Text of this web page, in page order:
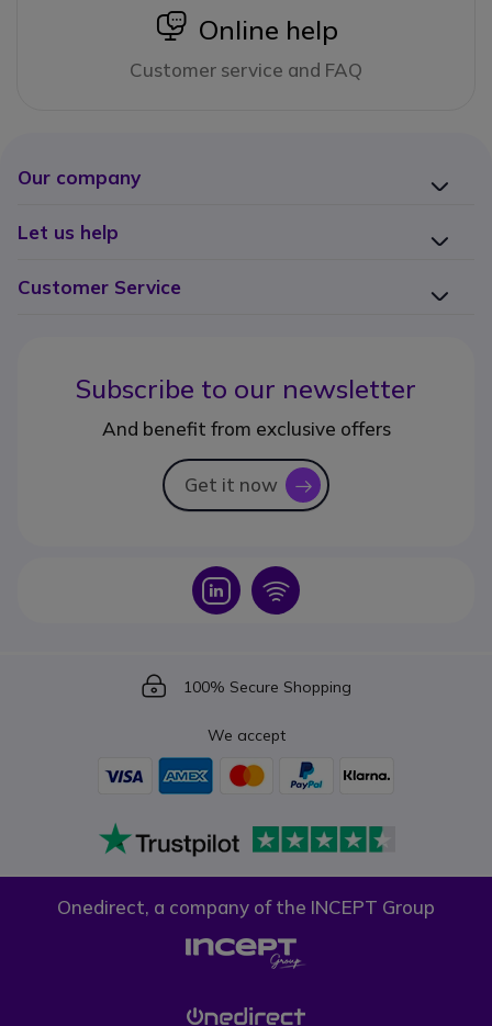
icon
Online help
Customer service and FAQ
Our company
Let us help
Customer Service
Subscribe to our newsletter
And benefit from exclusive offers
Get it now icon
Icon Icon
Icon
100% Secure Shopping
We accept
Onedirect, a company of the INCEPT Group